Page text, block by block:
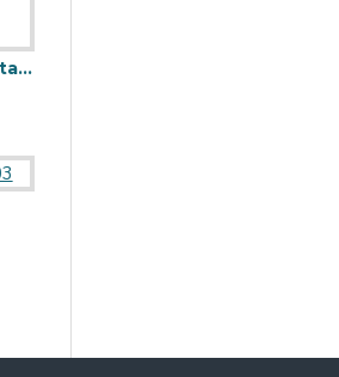
Muslim Wedding Invitation